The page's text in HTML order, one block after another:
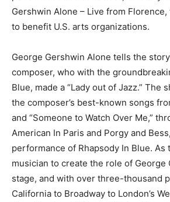
Gershwin Alone – Live from
to benefit U.S. arts organizations.
George Gershwin Alone tells the
composer, who with the
Blue, made a “Lady out of Jazz.” The
the composer’s best-known songs
and “Someone to Watch Over Me,”
American In Paris and Porgy and
performance of Rhapsody In Blue. As
musician to create the role of George
stage, and with over three-thousand
California to Broadway to London’s